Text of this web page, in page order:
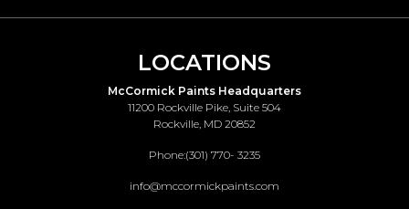
LOCATIONS
McCormick Paints Headquarters
11200 Rockville Pike, Suite 504
Rockville, MD 20852
Phone:(301) 770- 3235
info@mccormickpaints.com